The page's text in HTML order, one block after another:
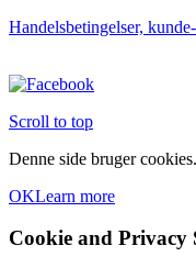
Handelsbetingelser,
Scroll to top
Denne side bruger
OKLearn more
Cookie and Privacy